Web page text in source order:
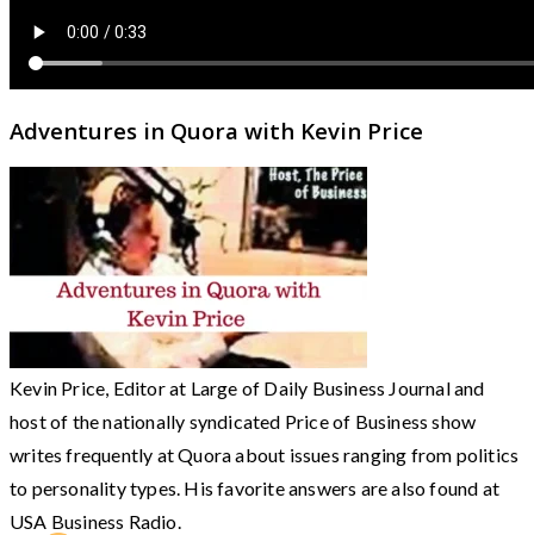
Adventures in Quora with Kevin Price
Kevin Price, Editor at Large of Daily Business Journal and
host of the nationally syndicated Price of Business show
writes frequently at Quora about issues ranging from politics
to personality types. His favorite answers are also found at
USA Business Radio.